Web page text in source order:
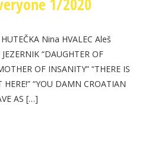
1/2020
Nina HVALEC Aleš
“DAUGHTER OF
OF INSANITY” “THERE IS
“YOU DAMN CROATIAN
AS […]